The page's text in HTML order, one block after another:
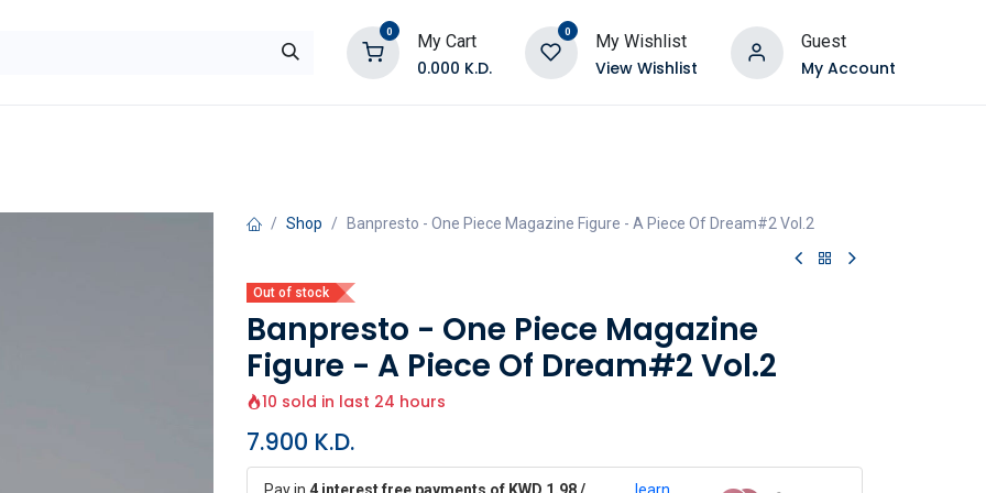
0 My Cart
0.000 K.D.
0 My Wishlist
View Wishlist
Guest
My Account
Shop Banpresto - One Piece Magazine Figure - A Piece Of Dream#2 Vol.2
Out of stock
Banpresto - One Piece Magazine
Figure - A Piece Of Dream#2 Vol.2
10 sold in last 24 hours
7.900 K.D.